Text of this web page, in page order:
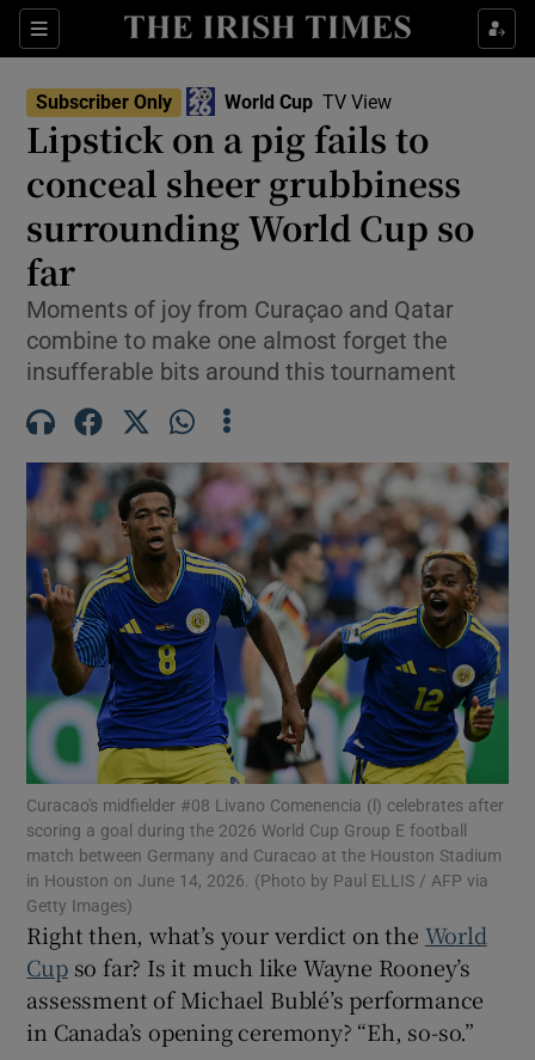
Sections
Show Property sub sections
Show Health sub sections
Show Life & Style sub sections
Show Culture sub sections
Show Environment sub sections
Show Technology sub sections
Show Motors sub sections
Show Podcasts sub sections
Show Gaeilge sub sections
Show History sub sections
Subscriber Only World Cup TV View
Lipstick on a pig fails to
conceal sheer grubbiness
surrounding World Cup so
far
Moments of joy from Curaçao and Qatar
combine to make one almost forget the
insufferable bits around this tournament
Curacao's midfielder #08 Livano Comenencia (l) celebrates after
scoring a goal during the 2026 World Cup Group E football
match between Germany and Curacao at the Houston Stadium
in Houston on June 14, 2026. (Photo by Paul ELLIS / AFP via
Getty Images)
Right then, what’s your verdict on the World
Cupso far? Is it much like Wayne Rooney’s
assessment of Michael Bublé’s performance
in Canada’s opening ceremony? “Eh, so-so.”